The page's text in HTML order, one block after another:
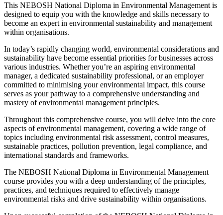
This NEBOSH National Diploma in Environmental Management is
designed to equip you with the knowledge and skills necessary to
become an expert in environmental sustainability and management
within organisations.
In today’s rapidly changing world, environmental considerations and
sustainability have become essential priorities for businesses across
various industries. Whether you’re an aspiring environmental
manager, a dedicated sustainability professional, or an employer
committed to minimising your environmental impact, this course
serves as your pathway to a comprehensive understanding and
mastery of environmental management principles.
Throughout this comprehensive course, you will delve into the core
aspects of environmental management, covering a wide range of
topics including environmental risk assessment, control measures,
sustainable practices, pollution prevention, legal compliance, and
international standards and frameworks.
The NEBOSH National Diploma in Environmental Management
course provides you with a deep understanding of the principles,
practices, and techniques required to effectively manage
environmental risks and drive sustainability within organisations.